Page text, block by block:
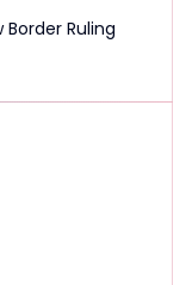
Border Ruling